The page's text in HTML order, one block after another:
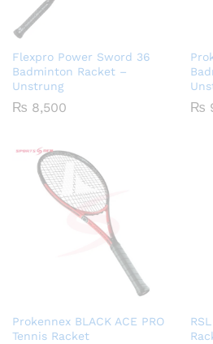
Flexpro Power Sword 36
Badminton Racket –
Unstrung
₨ 8,500 ₨
Prokennex BLACK ACE PRO
Tennis Racket